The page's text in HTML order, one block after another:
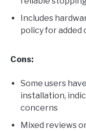
Includes
policy for added
Cons:
Some users
installation,
concerns
Mixed reviews